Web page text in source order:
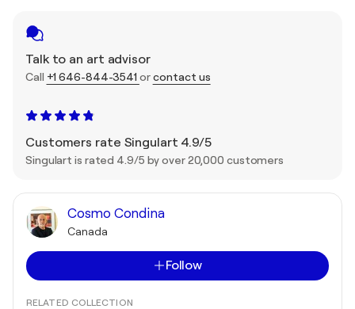
Talk to an art advisor
Call +1 646-844-3541 orcontact us
Customers rate Singulart 4.9/5
Singulart is rated 4.9/5 by over 20,000 customers
Cosmo Condina
Canada
Follow
RELATED COLLECTION